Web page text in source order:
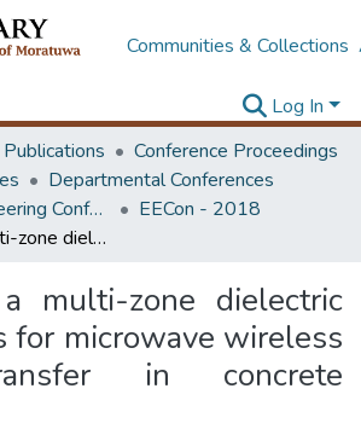
Communities & Collections
Log In
Conference Proceedings
Departmental Conferences
Electrical Engineering Conference
EECon - 2018
Design of a multi-zone dielectric fresnel lens for microwave wireless power transfer in concrete structures
multi-zone dielectric
for microwave wireless
in concrete